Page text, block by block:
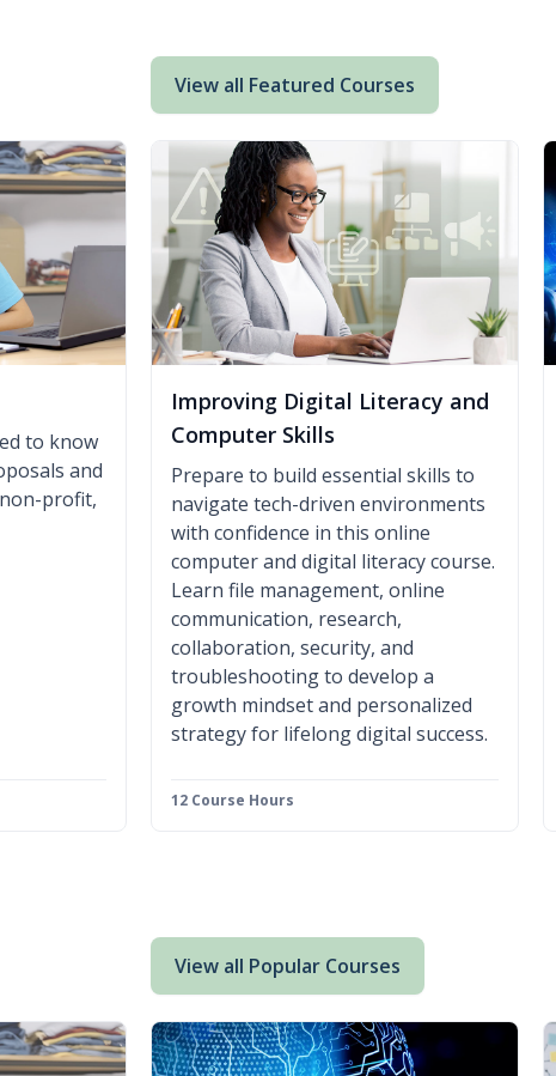
View all Featured Courses
to know
and
profit,
Improving Digital Literacy and
Computer Skills
Prepare to build essential skills to
navigate tech-driven environments
with confidence in this online
computer and digital literacy course.
Learn file management, online
communication, research,
collaboration, security, and
troubleshooting to develop a
growth mindset and personalized
strategy for lifelong digital success.
12 Course Hours
View all Popular Courses